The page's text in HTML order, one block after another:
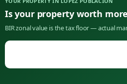
Is your property worth
BIR zonal value is the tax floor — actual